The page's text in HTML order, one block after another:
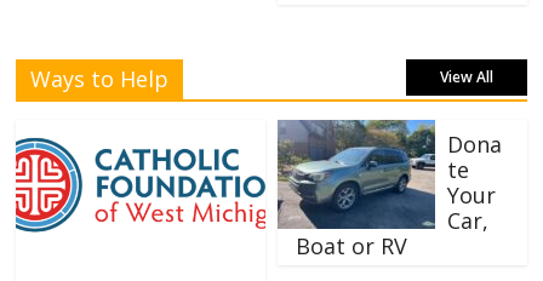
Ways to Help View All
Dona
te
Your
Car,
Boat or RV